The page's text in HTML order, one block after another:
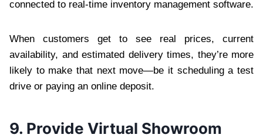
connected to real-time inventory management software.
When customers get to see real prices, current
availability, and estimated delivery times, they’re more
likely to make that next move—be it scheduling a test
drive or paying an online deposit.
9. Provide Virtual Showroom